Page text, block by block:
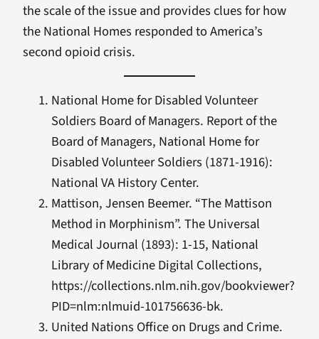
the scale of the issue and provides clues for how
the National Homes responded to America’s
second opioid crisis.
National Home for Disabled Volunteer
Soldiers Board of Managers. Report of the
Board of Managers, National Home for
Disabled Volunteer Soldiers (1871-1916):
National VA History Center.
Mattison, Jensen Beemer. “The Mattison
Method in Morphinism”. The Universal
Medical Journal (1893): 1-15, National
Library of Medicine Digital Collections,
https://collections.nlm.nih.gov/bookviewer?
PID=nlm:nlmuid-101756636-bk.
United Nations Office on Drugs and Crime.